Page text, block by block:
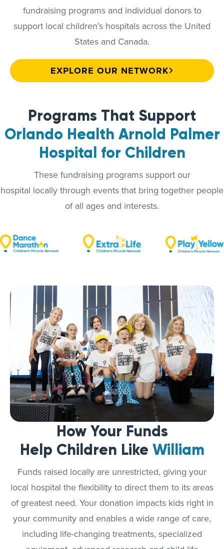
fundraising programs and individual donors to
support local children’s hospitals across the United
States and Canada.
EXPLORE OUR NETWORK
Programs That Support
Orlando Health Arnold Palmer
Hospital for Children
These fundraising programs support our
hospital locally through events that bring together people
of all ages and interests.
How Your Funds
Help Children Like William
Funds raised locally are unrestricted, giving your
local hospital the flexibility to direct them to its areas
of greatest need. Your donation impacts kids right in
your community and enables a wide range of care,
including life-changing treatments, specialized